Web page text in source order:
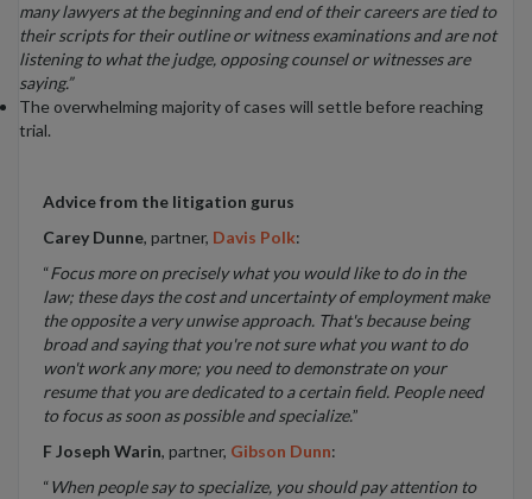
many lawyers at the beginning and end of their careers are tied to
their scripts for their outline or witness examinations and are not
listening to what the judge, opposing counsel or witnesses are
saying.”
The overwhelming majority of cases will settle before reaching
trial.
Advice from the litigation gurus
Carey Dunne, partner, Davis Polk:
“Focus more on precisely what you would like to do in the
law; these days the cost and uncertainty of employment make
the opposite a very unwise approach. That's because being
broad and saying that you're not sure what you want to do
won't work any more; you need to demonstrate on your
resume that you are dedicated to a certain field. People need
to focus as soon as possible and specialize.”
F Joseph Warin, partner, Gibson Dunn:
“When people say to specialize, you should pay attention to